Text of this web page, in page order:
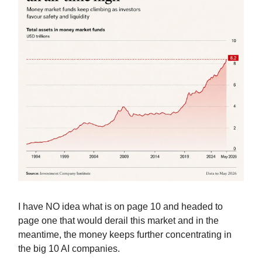
I have NO idea what is on page 10 and headed to
page one that would derail this market and in the
meantime, the money keeps further concentrating in
the big 10 AI companies.